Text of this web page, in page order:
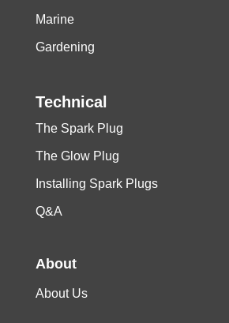
Marine
Gardening
Technical
The Spark Plug
The Glow Plug
Installing Spark Plugs
Q&A
About
About Us